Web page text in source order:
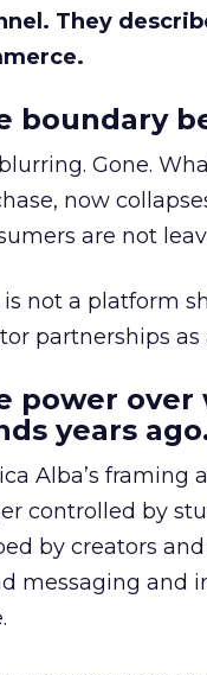
They
boundary
Gone.
now
are not
is not a platform
partnerships
power
years
Alba’s
controlled by
by creators
messaging and